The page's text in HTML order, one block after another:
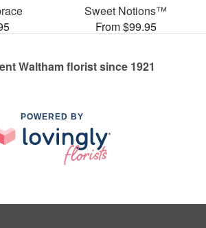
Sweet Notions™
From $99.95
Waltham florist since 1921
POWERED BY